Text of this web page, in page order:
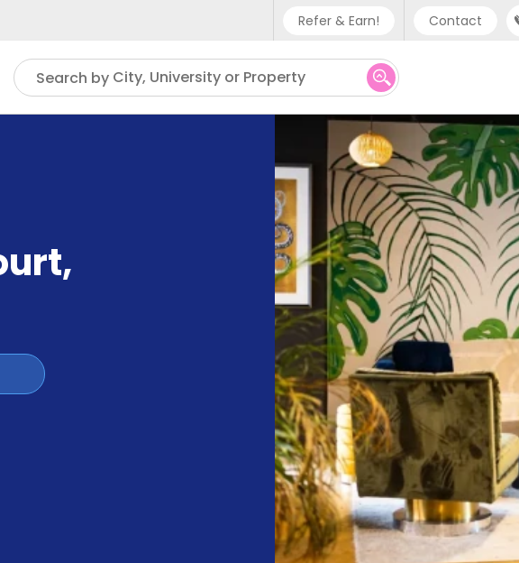
Refer & Earn! Contact
Phone support
UK - +44 (0) 20 3871 8666
IN - +91 (80) 3711 1326
US - +1 (646) 718 6172
Search by City, University or Property
,